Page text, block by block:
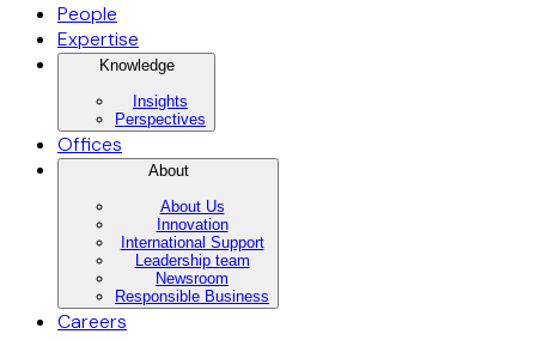
People
Expertise
Knowledge
Insights
Perspectives
Offices
About
About Us
Innovation
International Support
Leadership team
Newsroom
Responsible Business
Careers